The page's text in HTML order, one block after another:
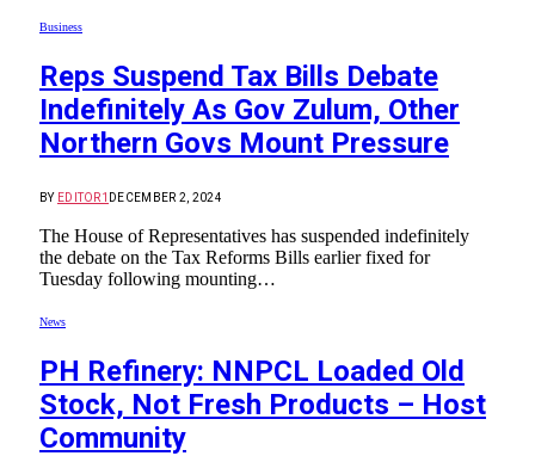
Business
Reps Suspend Tax Bills Debate
Indefinitely As Gov Zulum, Other
Northern Govs Mount Pressure
BY EDITOR1 DECEMBER 2, 2024
The House of Representatives has suspended indefinitely
the debate on the Tax Reforms Bills earlier fixed for
Tuesday following mounting…
News
PH Refinery: NNPCL Loaded Old
Stock, Not Fresh Products – Host
Community